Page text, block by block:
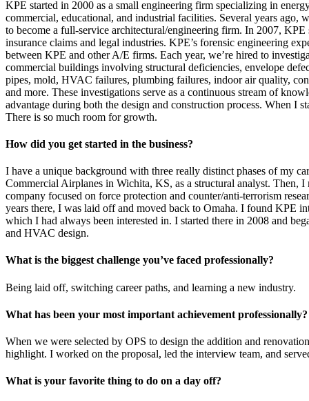
KPE started in 2000 as a small engineering firm specializing in
commercial, educational, and industrial facilities. Several years ago,
to become a full-service architectural/engineering firm. In 2007,
insurance claims and legal industries. KPE’s forensic engineering
between KPE and other A/E firms. Each year, we’re hired to
commercial buildings involving structural deficiencies, envelope
pipes, mold, HVAC failures, plumbing failures, indoor air quality,
and more. These investigations serve as a continuous stream of
advantage during both the design and construction process. When I
There is so much room for growth.
How did you get started in the business?
I have a unique background with three really distinct phases of my
Commercial Airplanes in Wichita, KS, as a structural analyst. Then,
company focused on force protection and counter/anti-terrorism
years there, I was laid off and moved back to Omaha. I found KPE
which I had always been interested in. I started there in 2008 and
and HVAC design.
What is the biggest challenge you’ve faced professionally?
Being laid off, switching career paths, and learning a new industry.
What has been your most important achievement professionally?
When we were selected by OPS to design the addition and
highlight. I worked on the proposal, led the interview team, and
What is your favorite thing to do on a day off?